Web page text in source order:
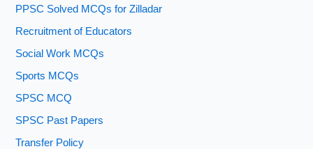
PPSC Solved MCQs for Zilladar
Recruitment of Educators
Social Work MCQs
Sports MCQs
SPSC MCQ
SPSC Past Papers
Transfer Policy